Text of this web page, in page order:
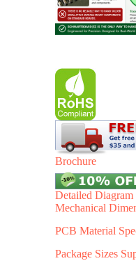
Brochure
Detailed Diagram
Mechanical
PCB Material
Package Sizes